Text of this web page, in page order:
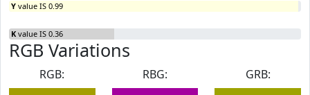
Y value IS 0.99
K value IS 0.36
RGB Variations
RGB:
RBG:
GRB: